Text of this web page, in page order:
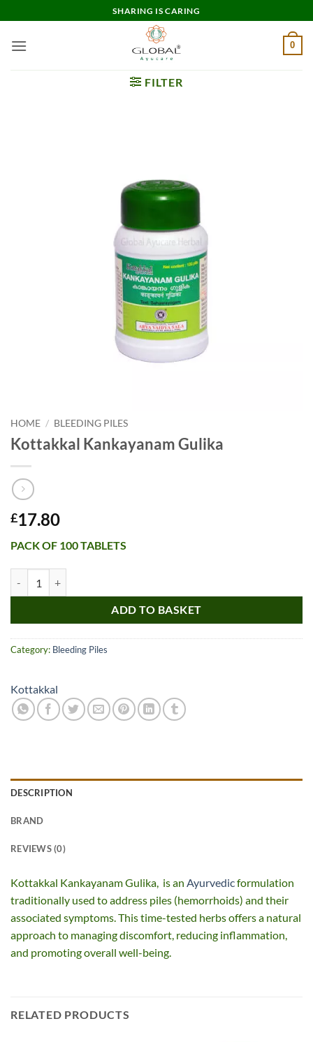
to
content
SHARING IS CARING
0
FILTER
HOME / BLEEDING PILES
Kottakkal Kankayanam Gulika
£17.80
PACK OF 100 TABLETS
ADD TO BASKET
Category: Bleeding Piles
Kottakkal
DESCRIPTION
BRAND
REVIEWS (0)
Kottakkal Kankayanam Gulika, is an Ayurvedicformulation
traditionally used to address piles (hemorrhoids) and their
associated symptoms. This time-tested herbs offers a natural
approach to managing discomfort, reducing inflammation,
and promoting overall well-being.
RELATED PRODUCTS